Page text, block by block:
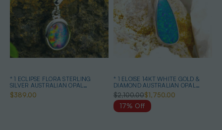
* 1 ECLIPSE FLORA STERLING
SILVER AUSTRALIAN OPAL
NECKLACE
$389.00
* 1 ELOISE 14KT WHITE GOLD &
DIAMOND AUSTRALIAN OPAL
NECKLACE
$2,100.00$1,750.00
17% Off